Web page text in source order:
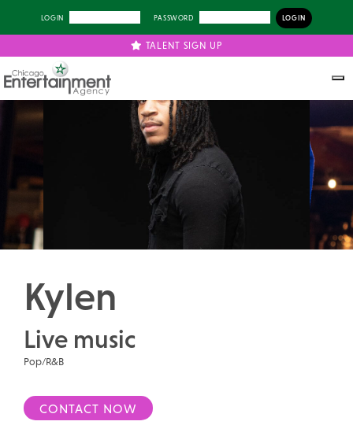
LOGIN PASSWORD
TALENT SIGN UP
Next
Kylen
Live music
Pop/R&B
CONTACT NOW